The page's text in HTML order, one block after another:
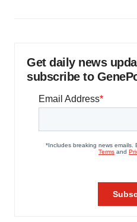
Get daily news
subscribe to